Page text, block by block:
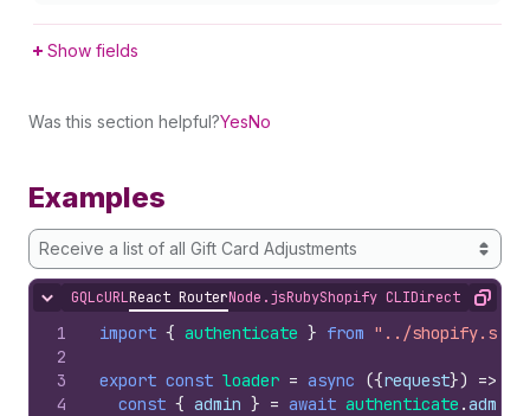
Show fields
Was this section helpful?YesNo
Examples
Receive a list of all Gift Card Adjustments
Hide content
GQLcURLReact RouterNode.jsRubyShopify CLIDirect APICopy
1
2
3
4
import { authenticate } from "../
export const loader = async ({request}) =>
const { admin } = await authenticate .admin